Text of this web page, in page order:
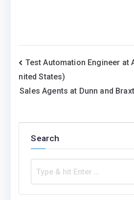
Post
navigation
Test Automation Engineer at
nited States)
Sales Agents at Dunn and
Search